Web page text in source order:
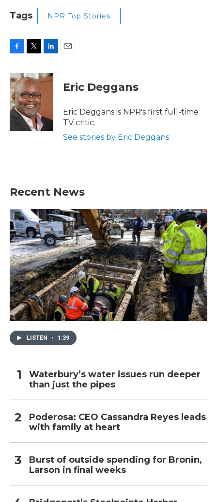
Tags NPR Top Stories
c
e
b
o
o
k
i
t
t
e
r
n
k
n
Eric Deggans
Eric Deggans is NPR's first full-time
TV critic.
See stories by Eric Deggans
Recent News
LISTEN • 1:39
Waterbury’s water issues run deeper
than just the pipes
Poderosa: CEO Cassandra Reyes leads
with family at heart
Burst of outside spending for Bronin,
Larson in final weeks